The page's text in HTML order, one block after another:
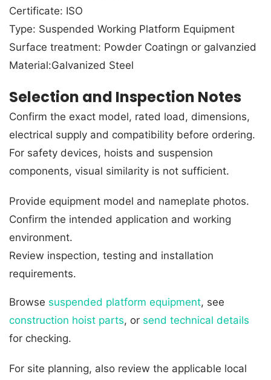
Certificate: ISO
Type: Suspended Working Platform Equipment
Surface treatment: Powder Coatingn or galvanzied
Material:Galvanized Steel
Selection and Inspection Notes
Confirm the exact model, rated load, dimensions,
electrical supply and compatibility before ordering.
For safety devices, hoists and suspension
components, visual similarity is not sufficient.
Provide equipment model and nameplate photos.
Confirm the intended application and working
environment.
Review inspection, testing and installation
requirements.
Browse suspended platform equipment, see
construction hoist parts, or send technical details
for checking.
For site planning, also review the applicable local